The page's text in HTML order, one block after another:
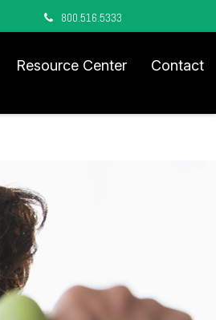
800.516.5333
Resource Center Contact